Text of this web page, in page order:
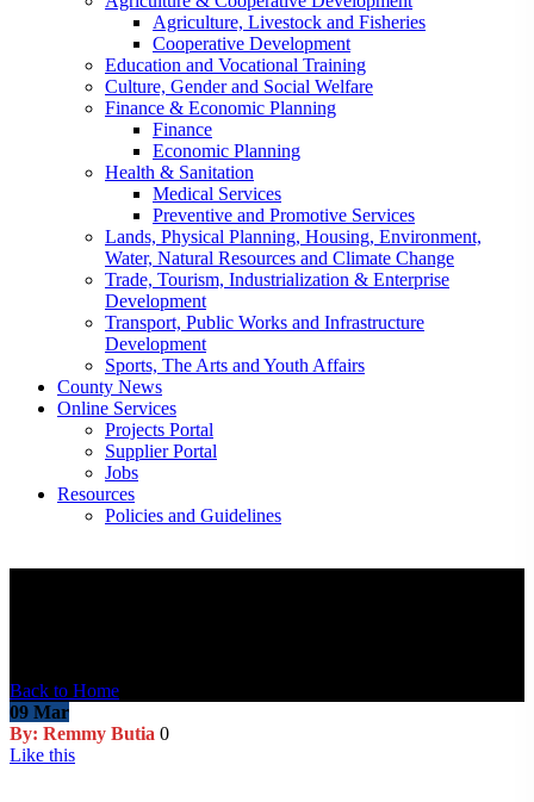
Agriculture, Livestock and Fisheries
Cooperative Development
Education and Vocational Training
Culture, Gender and Social Welfare
Finance & Economic Planning
Finance
Economic Planning
Health & Sanitation
Medical Services
Preventive and Promotive Services
Lands, Physical Planning, Housing, Environment,
Water, Natural Resources and Climate Change
Trade, Tourism, Industrialization & Enterprise
Development
Transport, Public Works and Infrastructure
Development
Sports, The Arts and Youth Affairs
County News
Online Services
Projects Portal
Supplier Portal
Jobs
Resources
Policies and Guidelines
Back to Home
09 Mar
By: Remmy Butia 0
Like this